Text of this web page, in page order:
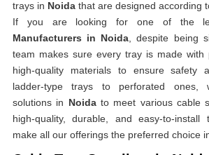
trays in Noida that are designed according
If you are looking for one of the
Manufacturers in Noida , despite being
team makes sure every tray is made with
high-quality materials to ensure safety
ladder-type trays to perforated ones,
solutions in Noidato meet various cable
high-quality, durable, and easy-to-install
make all our offerings the preferred choice